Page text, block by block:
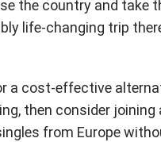
the country and take
life-changing trip
a cost-effective
then consider joining
from Europe